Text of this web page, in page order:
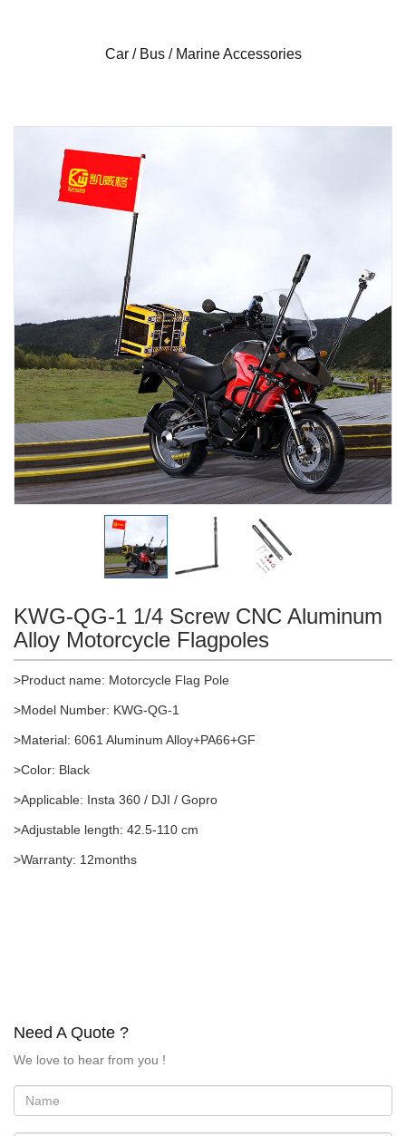
Car / Bus / Marine Accessories
KWG-QG-1 1/4 Screw CNC Aluminum
Alloy Motorcycle Flagpoles
>Product name: Motorcycle Flag Pole
>Model Number: KWG-QG-1
>Material: 6061 Aluminum Alloy+PA66+GF
>Color: Black
>Applicable: Insta 360 / DJI / Gopro
>Adjustable length: 42.5-110 cm
>Warranty: 12months
Need A Quote ?
We love to hear from you !